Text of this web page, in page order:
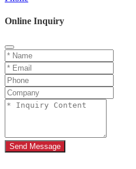
Online Inquiry
Send Message